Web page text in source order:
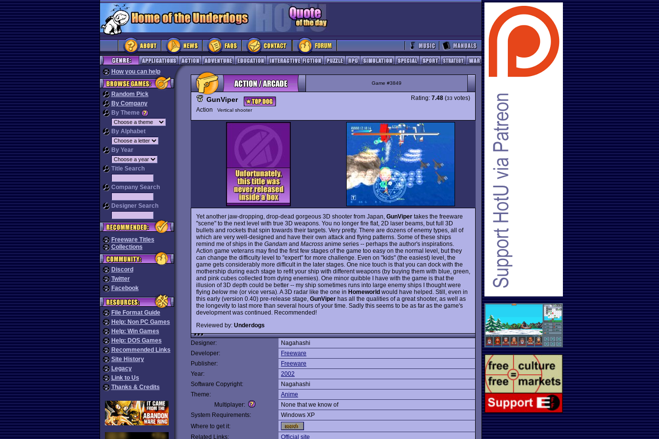
How you can help
Random Pick
By Company
By Theme
By Alphabet
By Year
Title Search
Company Search
Designer Search
Freeware Titles
Collections
Discord
Twitter
Facebook
File Format Guide
Help: Non PC Games
Help: Win Games
Help: DOS Games
Recommended Links
Site History
Legacy
Link to Us
Thanks & Credits
Game #3849
GunViper
Action Vertical shooter
Rating: 7.48 (33 votes)
Yet another jaw-dropping, drop-dead gorgeous 3D shooter from Japan, GunViper takes the freeware
"scene" to the next level with true 3D weapons. You no longer fire flat, 2D laser beams, but full 3D
bullets and rockets that spin towards their targets. Very pretty. There are dozens of enemy types, all of
which are very well-designed and have their own attack and flying patterns. Some of these ships
remind me of ships in the Gandam and Macross anime series -- perhaps the author's inspirations.
Action game veterans may find the first few stages of the game too easy on the normal level, but they
can change the difficulty level to "expert" for more challenge. Even on "kids" (the easiest) level, the
game gets considerably more difficult in the later stages. One nice touch is that you can dock with the
mothership during each stage to refit your ship with different weapons (by buying them with blue, green,
and pink cubes collected from dying enemies). One minor quibble I have with the game is that the
illusion of 3D depth could be better -- my ship sometimes runs into large enemy ships I thought were
flying belowme (or vice versa). A 3D radar like the one in Homeworld would have helped. Still, even in
this early (version 0.40) pre-release stage, GunViper has all the qualities of a great shooter, as well as
the longevity to last more than several hours of your time. Sadly this seems to be as far as the game's
development was continued. Recommended!
Reviewed by: Underdogs
Designer:
Nagahashi
Developer:
Freeware
Publisher:
Freeware
Year:
2002
Software Copyright:
Nagahashi
Theme:
Anime
Multiplayer:
None that we know of
System Requirements:
Windows XP
Where to get it:
Related Links:
Official site